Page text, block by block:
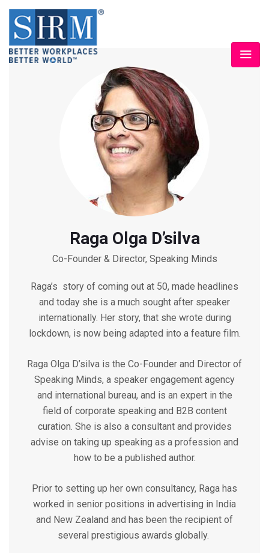
Raga Olga D’silva
Co-Founder & Director, Speaking Minds
Raga’s story of coming out at 50, made headlines
and today she is a much sought after speaker
internationally. Her story, that she wrote during
lockdown, is now being adapted into a feature film.
Raga Olga D’silva is the Co-Founder and Director of
Speaking Minds, a speaker engagement agency
and international bureau, and is an expert in the
field of corporate speaking and B2B content
curation. She is also a consultant and provides
advise on taking up speaking as a profession and
how to be a published author.
Prior to setting up her own consultancy, Raga has
worked in senior positions in advertising in India
and New Zealand and has been the recipient of
several prestigious awards globally.